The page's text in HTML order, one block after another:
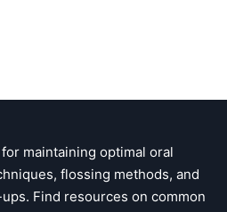
maintaining optimal oral
flossing methods, and
Find resources on common